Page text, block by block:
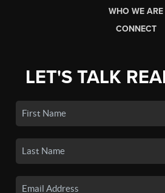
WHO WE ARE
CONNECT
LET'S TALK